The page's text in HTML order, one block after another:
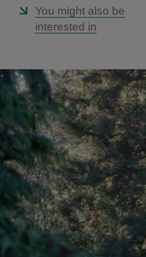
You might also be
interested in